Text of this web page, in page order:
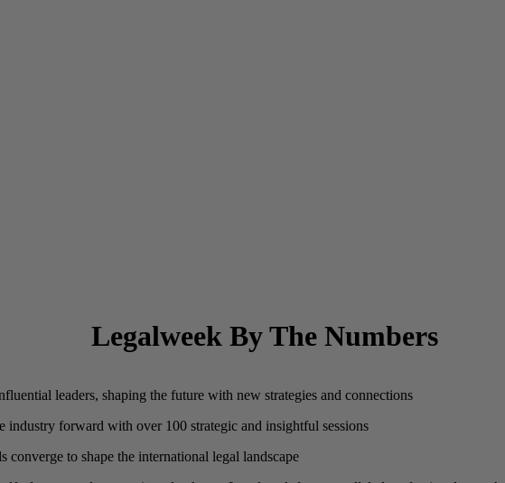
Legalweek By The Numbers
leaders, shaping the future with new strategies and connections
industry forward with over 100 strategic and insightful sessions
to shape the international legal landscape